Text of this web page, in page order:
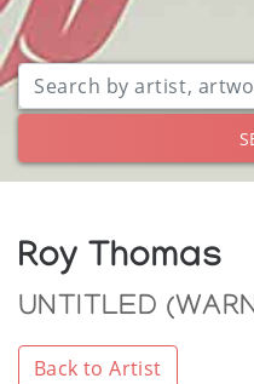
Roy Thomas
UNTITLED
Back to Artist